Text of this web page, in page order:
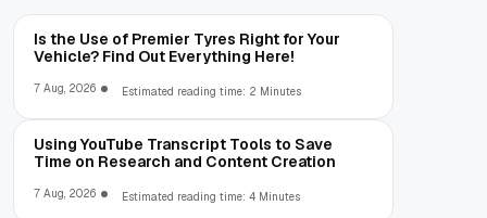
Is the Use of Premier Tyres Right for Your
Vehicle? Find Out Everything Here!
7 Aug, 2026 Estimated reading time: 2 Minutes
Using YouTube Transcript Tools to Save
Time on Research and Content Creation
7 Aug, 2026 Estimated reading time: 4 Minutes